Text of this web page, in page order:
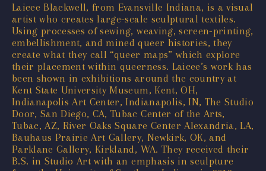
Laicee Blackwell, from Evansville Indiana, is a visual
artist who creates large-scale sculptural textiles.
Using processes of sewing, weaving, screen-printing,
embellishment, and mined queer histories, they
create what they call “queer maps” which explore
their placement within queerness. Laicee’s work has
been shown in exhibitions around the country at
Kent State University Museum, Kent, OH,
Indianapolis Art Center, Indianapolis, IN, The Studio
Door, San Diego, CA, Tubac Center of the Arts,
Tubac, AZ, River Oaks Square Center Alexandria, LA,
Bauhaus Prairie Art Gallery, Newkirk, OK, and
Parklane Gallery, Kirkland, WA. They received their
B.S. in Studio Art with an emphasis in sculpture